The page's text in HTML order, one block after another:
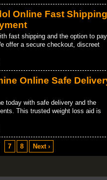
Online Fast Shipping
fast shipping and the option to pay
offer a secure checkout, discreet
Online Safe
today with safe delivery and the
This trusted weight loss aid is
7 8 Next ›